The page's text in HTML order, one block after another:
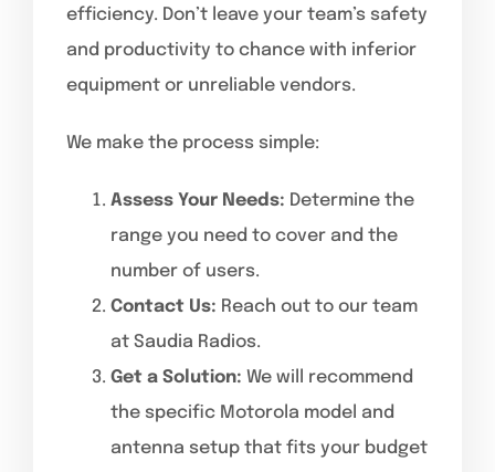
efficiency. Don’t leave your team’s safety
and productivity to chance with inferior
equipment or unreliable vendors.
We make the process simple:
Assess Your Needs: Determine the
range you need to cover and the
number of users.
Contact Us: Reach out to our team
at Saudia Radios.
Get a Solution: We will recommend
the specific Motorola model and
antenna setup that fits your budget